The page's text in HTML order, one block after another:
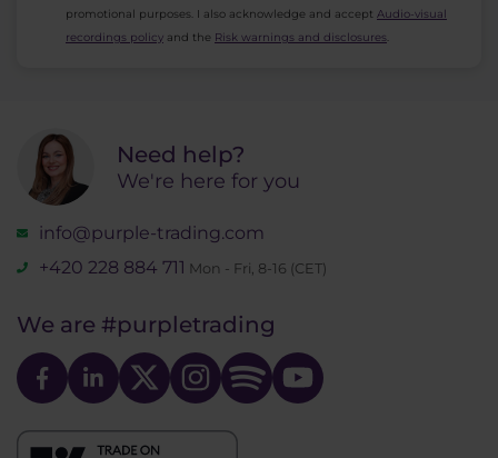
promotional purposes. I also acknowledge and accept Audio-visual
recordings policy and the Risk warnings and disclosures.
Need help?
We're here for you
info@purple-trading.com
+420 228 884 711 Mon - Fri, 8-16 (CET)
We are #purpletrading